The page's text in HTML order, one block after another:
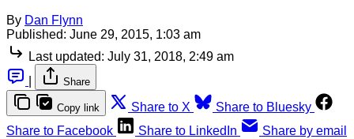
By Dan Flynn
Published: June 29, 2015, 1:03 am
Last updated: July 31, 2018, 2:49 am
Share
Copy link Share to X
Share to Bluesky
Share to Facebook
Share to LinkedIn Share by email